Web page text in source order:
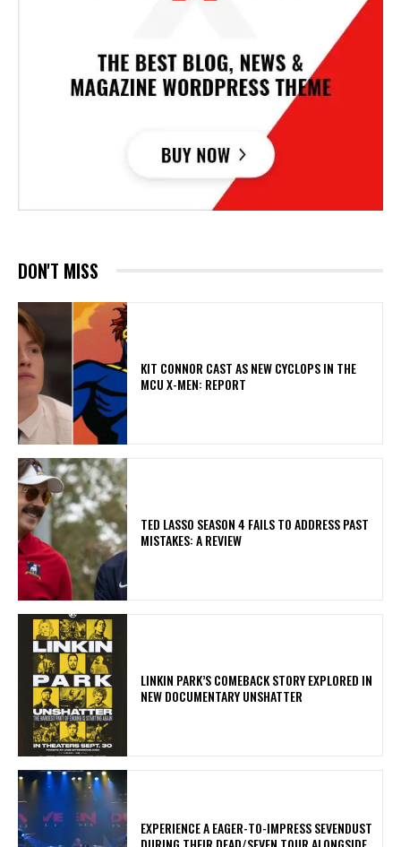
DON'T MISS
KIT CONNOR CAST AS NEW CYCLOPS IN THE
MCU X-MEN: REPORT
TED LASSO SEASON 4 FAILS TO ADDRESS PAST
MISTAKES: A REVIEW
LINKIN PARK’S COMEBACK STORY EXPLORED IN
NEW DOCUMENTARY UNSHATTER
​EXPERIENCE A EAGER-TO-IMPRESS SEVENDUST